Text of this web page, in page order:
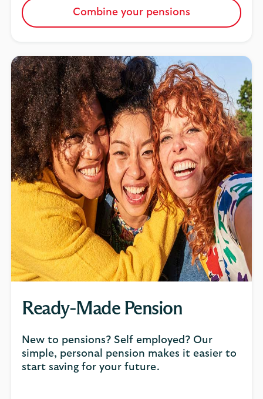
Combine your pensions
Ready-Made Pension
New to pensions? Self employed? Our
simple, personal pension makes it easier to
start saving for your future.